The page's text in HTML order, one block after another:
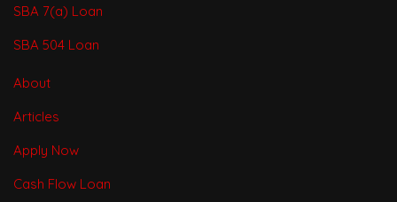
SBA 7(a) Loan
SBA 504 Loan
About
Articles
Apply Now
Cash Flow Loan